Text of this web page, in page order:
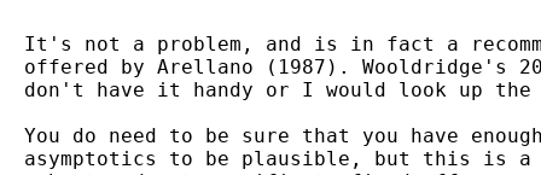
It's not a problem, and is in fact a
offered by Arellano (1987). Wooldridge's
don't have it handy or I would look up the
You do need to be sure that you have
asymptotics to be plausible, but this is